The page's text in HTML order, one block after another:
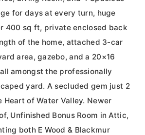
for days at every turn, huge
400 sq ft, private enclosed back
of the home, attached 3-car
area, gazebo, and a 20×16
amongst the professionally
yard. A secluded gem just 2
Heart of Water Valley. Newer
Unfinished Bonus Room in Attic,
both E Wood & Blackmur